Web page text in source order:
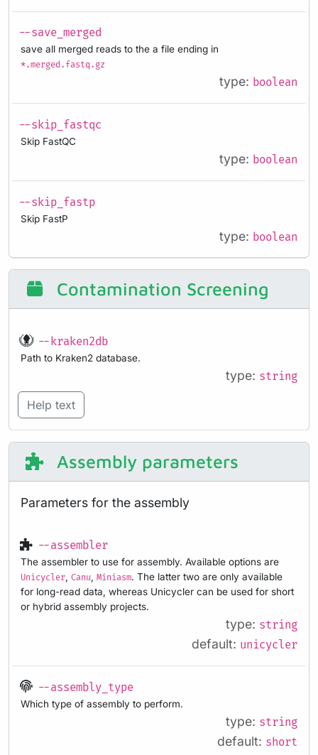
--save_merged
save all merged reads to the a file ending in
*.merged.fastq.gz
type: boolean
--skip_fastqc
Skip FastQC
type: boolean
--skip_fastp
Skip FastP
type: boolean
Contamination Screening
--kraken2db
Path to Kraken2 database.
type: string
Help text
Assembly parameters
Parameters for the assembly
--assembler
The assembler to use for assembly. Available options are
Unicycler Canu Miniasm. The latter two are only available
for long-read data, whereas Unicycler can be used for short
or hybrid assembly projects.
type: string
default: unicycler
--assembly_type
Which type of assembly to perform.
type: string
default: short